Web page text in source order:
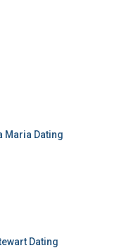
Maria Dating
Dating